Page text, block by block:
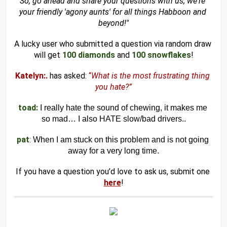
your friendly 'agony aunts' for all things Habboon and
beyond!"
A lucky user who submitted a question via random draw
will get 100 diamonds and 100 snowflakes!
Katelyn:. has asked: “What is the most frustrating thing
you hate?”
toad:
I really hate the sound of chewing, it makes me
so mad… I also HATE slow/bad drivers..
pat: When I am stuck on this problem and is not going
away for a very long time.
If you have a question you’d love to ask us, submit one
here!